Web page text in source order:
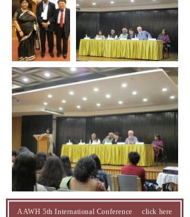
AAWH 5th International Conference click here